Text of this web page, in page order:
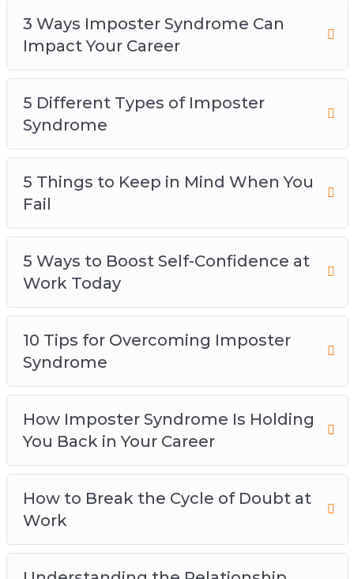
How to Break the Cycle of Doubt at Work
Understanding the Relationship Between
Imposter Syndrome and Self-Confidence
Fight It at Work
3 Ways Imposter Syndrome Can
Impact Your Career
5 Different Types of Imposter
Syndrome
5 Things to Keep in Mind When You
Fail
5 Ways to Boost Self-Confidence at
Work Today
10 Tips for Overcoming Imposter
Syndrome
How Imposter Syndrome Is Holding
You Back in Your Career
How to Break the Cycle of Doubt at
Work